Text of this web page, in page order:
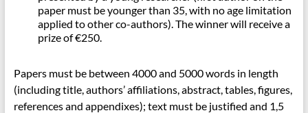
paper must be younger than 35, with no age limitation
applied to other co-authors). The winner will receive a
prize of €250.
Papers must be between 4000 and 5000 words in length
(including title, authors’ affiliations, abstract, tables, figures,
references and appendixes); text must be justified and 1,5